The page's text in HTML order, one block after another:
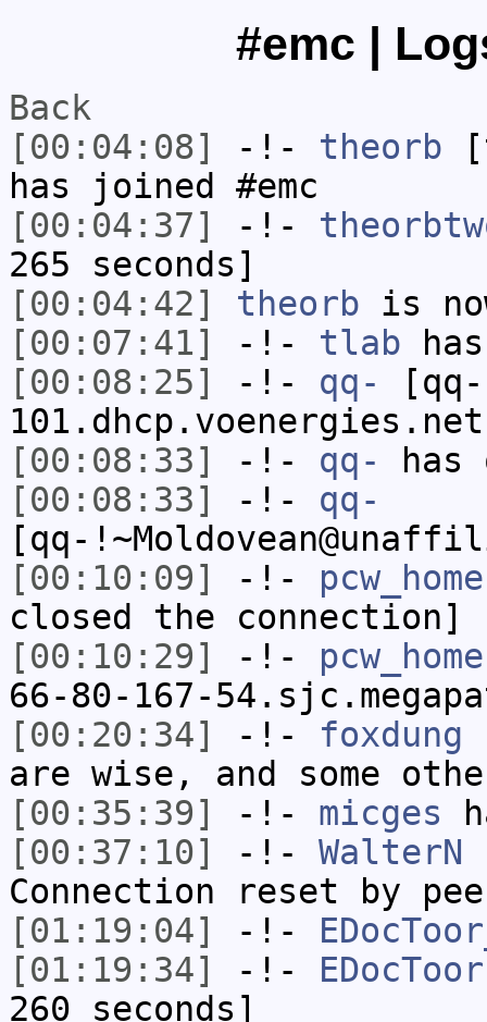
#emc |
Back
[00:04:08]
-!- theorb
has joined #emc
[00:04:37]
-!-
265 seconds]
[00:04:42]
theorb is
[00:07:41]
-!- tlab
[00:08:25]
-!- qq-
[qq-
[00:08:33]
-!- qq-
has
[00:08:33]
-!- qq-
[qq-
[00:10:09]
-!- pcw_home
closed the connection]
[00:10:29]
-!- pcw_home
66-80-167-
[00:20:34]
-!- foxdung
are wise, and some
[00:35:39]
-!- micges
[00:37:10]
-!- WalterN
Connection reset by
[01:19:04]
-!-
[01:19:34]
-!- EDocToor
260 seconds]